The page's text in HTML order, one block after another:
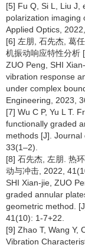
[5] Fu Q, Si L, Liu J,
polarization imaging
Applied Optics,
[6] 左朋, 石先杰, 葛
机振动响应特性分析
ZUO Peng, SHI
vibration response
under complex
Engineering, 2023,
[7] Wu C P, Yu L T.
functionally graded
methods [J]. Journal
33(1–2).
[8] 石先杰, 左朋. 热
动与冲击, 2022,
SHI Xian-jie, ZUO
graded annular
geometric method.
41(10): 1-7+22.
[9] Zhao T, Wang Y,
Vibration